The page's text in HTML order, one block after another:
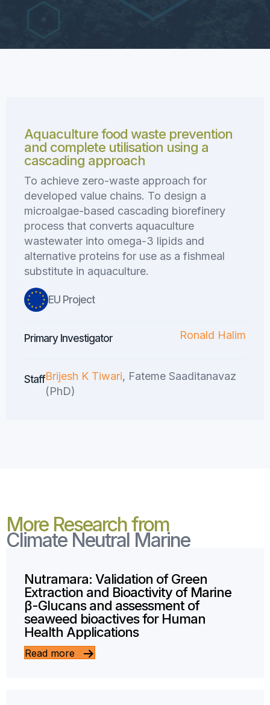
Aquaculture food waste prevention
and complete utilisation using a
cascading approach
To achieve zero-waste approach for
developed value chains. To design a
microalgae-based cascading biorefinery
process that converts aquaculture
wastewater into omega-3 lipids and
alternative proteins for use as a fishmeal
substitute in aquaculture.
EU Project
Primary Investigator Ronald Halim
StaffBrijesh K Tiwari, Fateme Saaditanavaz
(PhD)
More Research from
Climate Neutral Marine
Nutramara: Validation of Green
Extraction and Bioactivity of Marine
β-Glucans and assessment of
seaweed bioactives for Human
Health Applications
Read more